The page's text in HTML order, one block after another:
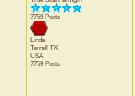
7759 Posts
Linda
Terrell TX
USA
7759 Posts